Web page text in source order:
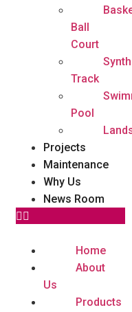
Ball
Court
Track
Pool
Projects
Maintenance
Why Us
News Room
Home
About
Us
Products